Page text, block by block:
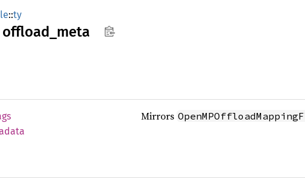
::ty
offload_ meta
Mirrors